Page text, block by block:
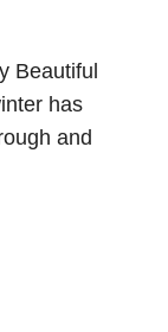
Beautiful
has
and